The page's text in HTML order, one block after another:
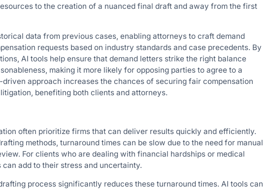
to the creation of a nuanced final draft and away from the first
data from previous cases, enabling attorneys to craft demand
requests based on industry standards and case precedents. By
AI tools help ensure that demand letters strike the right balance
making it more likely for opposing parties to agree to a
approach increases the chances of securing fair compensation
benefiting both clients and attorneys.
often prioritize firms that can deliver results quickly and efficiently.
methods, turnaround times can be slow due to the need for manual
For clients who are dealing with financial hardships or medical
add to their stress and uncertainty.
process significantly reduces these turnaround times. AI tools can